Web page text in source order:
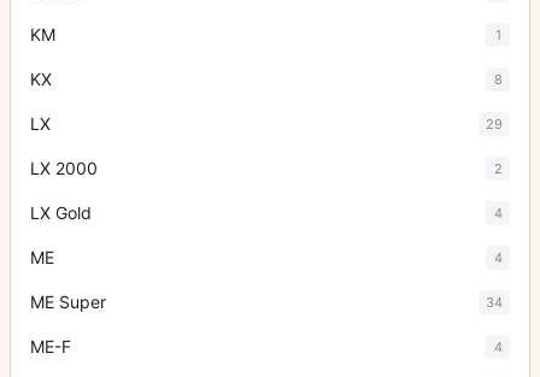
KM 1
KX 8
LX 29
LX 2000 2
LX Gold 4
ME 4
ME Super 34
ME-F 4